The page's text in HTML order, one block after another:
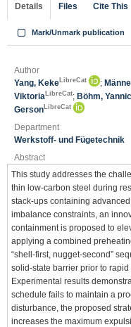
Details Files Cite This
Mark/Unmark publication
Author
Yang, Keke LibreCat ;
Viktoria LibreCat; Böhm, Yannic
Gerson LibreCat
Department
Werkstoff- und Fügetechnik
Abstract
This study addresses the
thin low-carbon steel during
stack-ups containing
imbalance constraints, an
containment is proposed to
applying a combined
“shell-first, nugget-second”
solid-state barrier prior to
Experimental results
schedule fails to maintain a
disturbance, the proposed
increases the maximum